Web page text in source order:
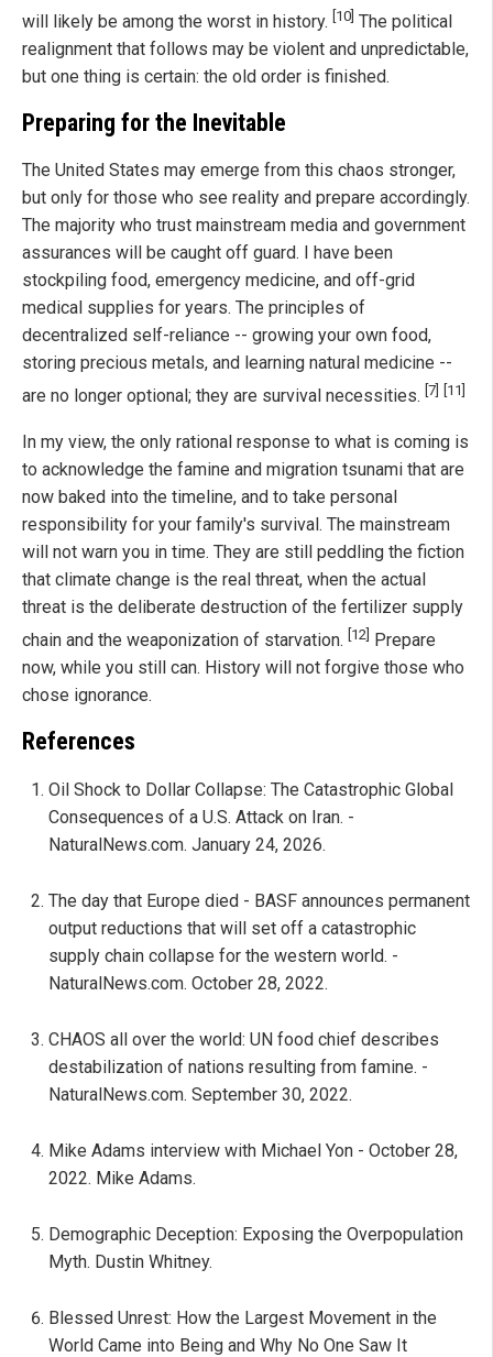
will likely be among the worst in history. [10] The political
realignment that follows may be violent and unpredictable,
but one thing is certain: the old order is finished.
Preparing for the Inevitable
The United States may emerge from this chaos stronger,
but only for those who see reality and prepare accordingly.
The majority who trust mainstream media and government
assurances will be caught off guard. I have been
stockpiling food, emergency medicine, and off-grid
medical supplies for years. The principles of
decentralized self-reliance -- growing your own food,
storing precious metals, and learning natural medicine --
are no longer optional; they are survival necessities. [7] [11]
In my view, the only rational response to what is coming is
to acknowledge the famine and migration tsunami that are
now baked into the timeline, and to take personal
responsibility for your family's survival. The mainstream
will not warn you in time. They are still peddling the fiction
that climate change is the real threat, when the actual
threat is the deliberate destruction of the fertilizer supply
chain and the weaponization of starvation. [12] Prepare
now, while you still can. History will not forgive those who
chose ignorance.
References
Oil Shock to Dollar Collapse: The Catastrophic Global
Consequences of a U.S. Attack on Iran. -
NaturalNews.com. January 24, 2026.
The day that Europe died - BASF announces permanent
output reductions that will set off a catastrophic
supply chain collapse for the western world. -
NaturalNews.com. October 28, 2022.
CHAOS all over the world: UN food chief describes
destabilization of nations resulting from famine. -
NaturalNews.com. September 30, 2022.
Mike Adams interview with Michael Yon - October 28,
2022. Mike Adams.
Demographic Deception: Exposing the Overpopulation
Myth. Dustin Whitney.
Blessed Unrest: How the Largest Movement in the
World Came into Being and Why No One Saw It